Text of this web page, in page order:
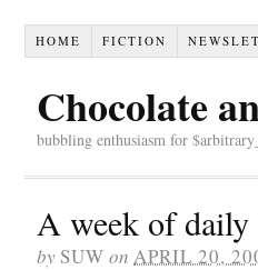
HOME FICTION
Chocolate
bubbling enthusiasm for
A week of
by SUW on APRIL 20,